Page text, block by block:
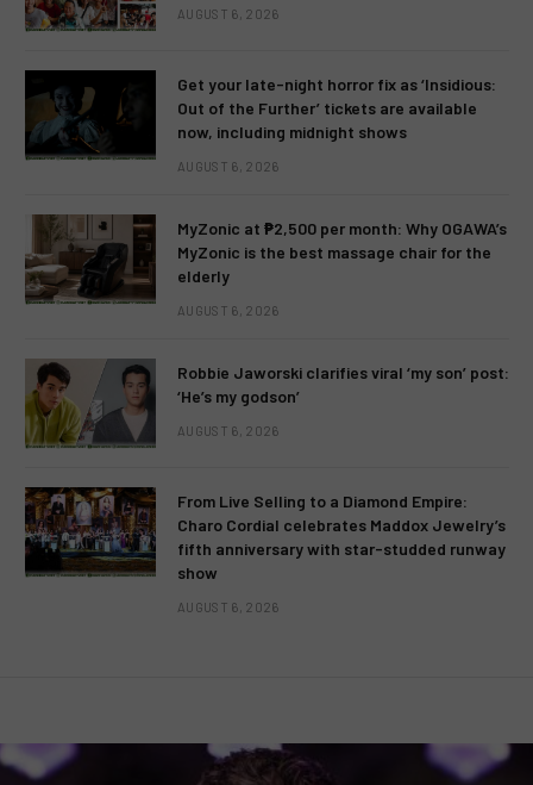
AUGUST 6, 2026
Get your late-night horror fix as ‘Insidious:
Out of the Further’ tickets are available
now, including midnight shows
AUGUST 6, 2026
MyZonic at ₱2,500 per month: Why OGAWA’s
MyZonic is the best massage chair for the
elderly
AUGUST 6, 2026
Robbie Jaworski clarifies viral ‘my son’ post:
‘He’s my godson’
AUGUST 6, 2026
From Live Selling to a Diamond Empire:
Charo Cordial celebrates Maddox Jewelry’s
fifth anniversary with star-studded runway
show
AUGUST 6, 2026